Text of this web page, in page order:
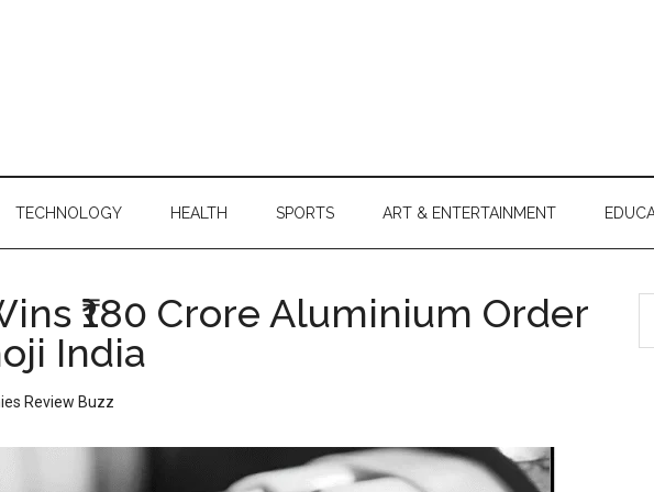
TECHNOLOGY HEALTH SPORTS ART & ENTERTAINMENT
₹180 Crore Aluminium Order
India
Review Buzz